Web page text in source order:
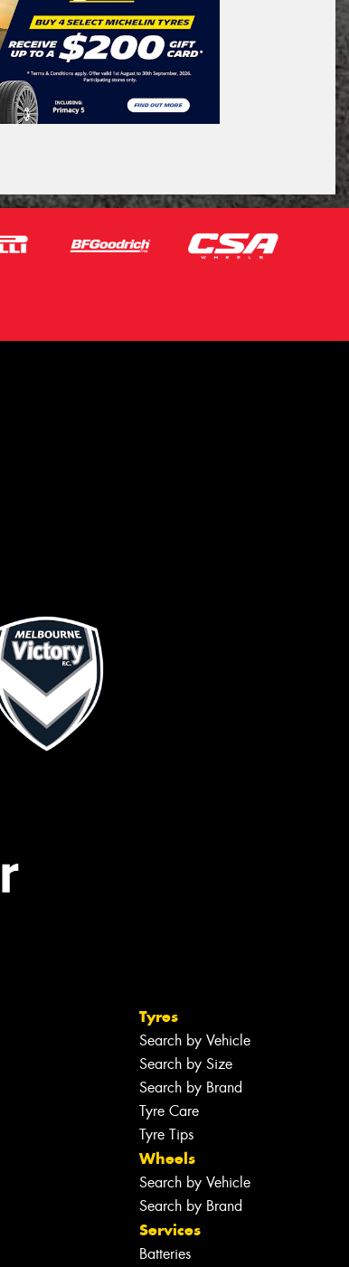
Tyres
Search by Vehicle
Search by Size
Search by Brand
Tyre Care
Tyre Tips
Wheels
Search by Vehicle
Search by Brand
Services
Batteries